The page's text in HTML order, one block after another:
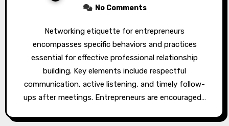
No Comments
Networking etiquette for entrepreneurs
encompasses specific behaviors and practices
essential for effective professional relationship
building. Key elements include respectful
communication, active listening, and timely follow-
ups after meetings. Entrepreneurs are encouraged…